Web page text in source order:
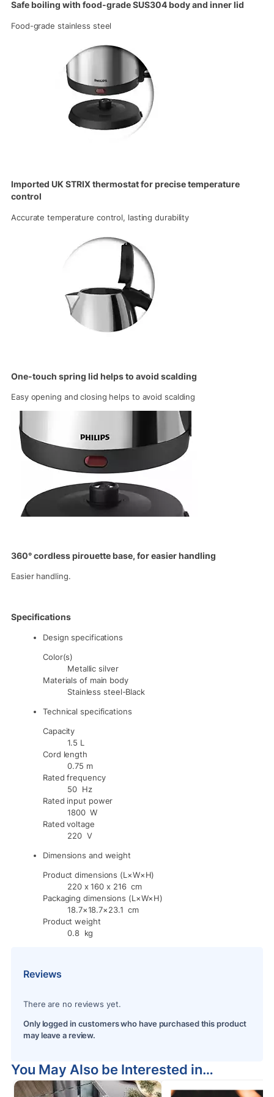
Safe boiling with food-grade SUS304 body and inner lid
Food-grade stainless steel
Imported UK STRIX thermostat for precise temperature
control
Accurate temperature control, lasting durability
One-touch spring lid helps to avoid scalding
Easy opening and closing helps to avoid scalding
360° cordless pirouette base, for easier handling
Easier handling.
Specifications
Design specifications
Color(s)
Metallic silver
Materials of main body
Stainless steel-Black
Technical specifications
Capacity
1.5 L
Cord length
0.75 m
Rated frequency
50 Hz
Rated input power
1800 W
Rated voltage
220 V
Dimensions and weight
Product dimensions (L×W×H)
220 x 160 x 216 cm
Packaging dimensions (L×W×H)
18.7×18.7×23.1 cm
Product weight
0.8 kg
Reviews
There are no reviews yet.
Only logged in customers who have purchased this product
may leave a review.
You May Also be Interested in…